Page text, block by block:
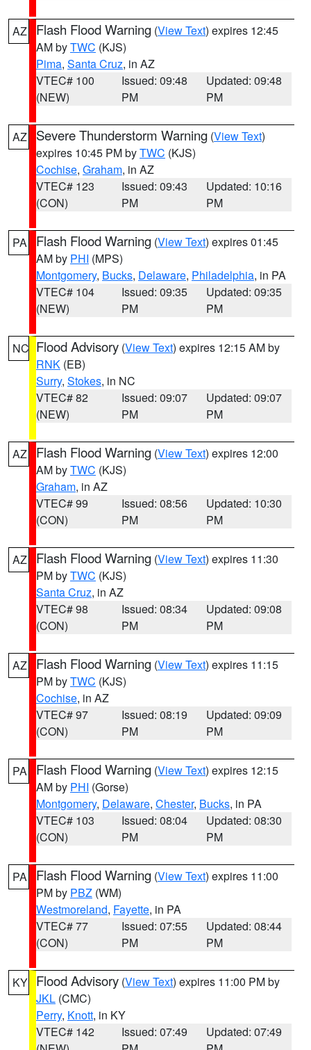
AZ Flash Flood Warning (View Text) expires 12:45
AM byTWC (KJS)
Pima, Santa Cruz, in AZ
VTEC# 100
(NEW)
Issued: 09:48
PM
Updated: 09:48
PM
AZ Severe Thunderstorm Warning (View Text)
expires 10:45 PM byTWC (KJS)
Cochise, Graham, in AZ
VTEC# 123
(CON)
Issued: 09:43
PM
Updated: 10:16
PM
PA Flash Flood Warning (View Text) expires 01:45
AM by PHI (MPS)
Montgomery, Bucks, Delaware, Philadelphia, in PA
VTEC# 104
(NEW)
Issued: 09:35
PM
Updated: 09:35
PM
NC Flood Advisory (View Text) expires 12:15 AM by
RNK (EB)
Surry, Stokes, in NC
VTEC# 82
(NEW)
Issued: 09:07
PM
Updated: 09:07
PM
AZ Flash Flood Warning (View Text) expires 12:00
AM byTWC (KJS)
Graham, in AZ
VTEC# 99
(CON)
Issued: 08:56
PM
Updated: 10:30
PM
AZ Flash Flood Warning (View Text) expires 11:30
PM byTWC (KJS)
Santa Cruz, in AZ
VTEC# 98
(CON)
Issued: 08:34
PM
Updated: 09:08
PM
AZ Flash Flood Warning (View Text) expires 11:15
PM byTWC (KJS)
Cochise, in AZ
VTEC# 97
(CON)
Issued: 08:19
PM
Updated: 09:09
PM
PA Flash Flood Warning (View Text) expires 12:15
AM by PHI (Gorse)
Montgomery, Delaware, Chester, Bucks, in PA
VTEC# 103
(CON)
Issued: 08:04
PM
Updated: 08:30
PM
PA Flash Flood Warning (View Text) expires 11:00
PM by PBZ (WM)
Westmoreland, Fayette, in PA
VTEC# 77
(CON)
Issued: 07:55
PM
Updated: 08:44
PM
KY Flood Advisory (View Text) expires 11:00 PM by
JKL (CMC)
Perry, Knott, in KY
VTEC# 142
Issued: 07:49
Updated: 07:49